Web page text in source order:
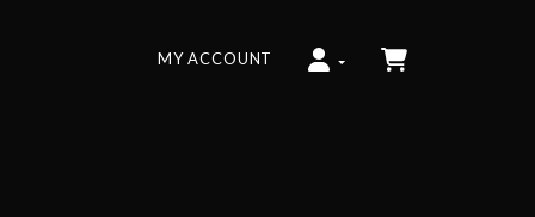
MY ACCOUNT